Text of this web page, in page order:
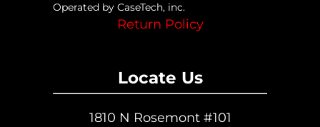
Operated by CaseTech, inc.
Return Policy
Locate Us
1810 N Rosemont #101